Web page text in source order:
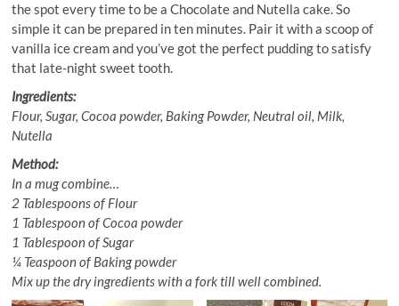
the spot every time to be a Chocolate and Nutella cake. So
simple it can be prepared in ten minutes. Pair it with a scoop of
vanilla ice cream and you’ve got the perfect pudding to satisfy
that late-night sweet tooth.
Ingredients:
Flour, Sugar, Cocoa powder, Baking Powder, Neutral oil, Milk,
Nutella
Method:
In a mug combine…
2 Tablespoons of Flour
1 Tablespoon of Cocoa powder
1 Tablespoon of Sugar
¼ Teaspoon of Baking powder
Mix up the dry ingredients with a fork till well combined.